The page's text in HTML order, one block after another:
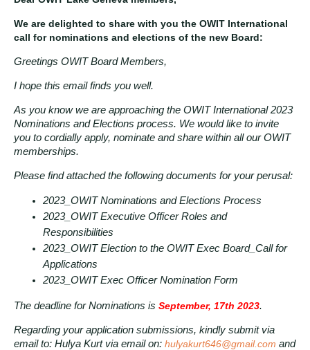
We are delighted to share with you the OWIT International
call for nominations and elections of the new Board:
Greetings OWIT Board Members,
I hope this email finds you well.
As you know we are approaching the OWIT International 2023
Nominations and Elections process. We would like to invite
you to cordially apply, nominate and share within all our OWIT
memberships.
Please find attached the following documents for your perusal:
2023_OWIT Nominations and Elections Process
2023_OWIT Executive Officer Roles and
Responsibilities
2023_OWIT Election to the OWIT Exec Board_Call for
Applications
2023_OWIT Exec Officer Nomination Form
The deadline for Nominations is September, 17th 2023.
Regarding your application submissions, kindly submit via
email to: Hulya Kurt via email on: hulyakurt646@gmail.com and